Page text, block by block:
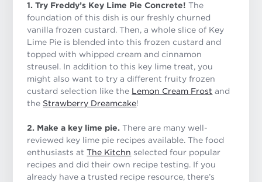
1. Try Freddy’s Key Lime Pie Concrete! The
foundation of this dish is our freshly churned
vanilla frozen custard. Then, a whole slice of Key
Lime Pie is blended into this frozen custard and
topped with whipped cream and cinnamon
streusel. In addition to this key lime treat, you
might also want to try a different fruity frozen
custard selection like the Lemon Cream Frost and
the Strawberry Dreamcake!
2. Make a key lime pie. There are many well-
reviewed key lime pie recipes available. The food
enthusiasts atThe Kitchn selected four popular
recipes and did their own recipe testing. If you
already have a trusted recipe resource, there’s